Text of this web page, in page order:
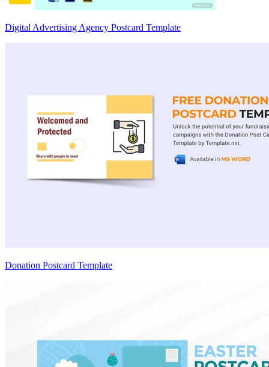
Digital Advertising Agency Postcard Template
Donation Postcard Template